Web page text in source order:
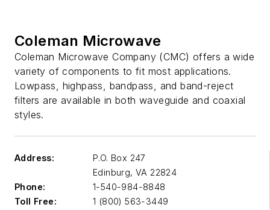
Coleman Microwave
Coleman Microwave Company (CMC) offers a wide
variety of components to fit most applications.
Lowpass, highpass, bandpass, and band-reject
filters are available in both waveguide and coaxial
styles.
Address:
P.O. Box 247
Edinburg, VA 22824
Phone:
1-540-984-8848
Toll Free:
1 (800) 563-3449